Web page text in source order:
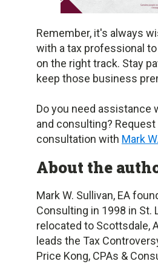
Remember, it's always
with a tax professional
on the right track. Stay
keep those business
Do you need assistance
and consulting? Request
consultation with Mark
About the
Mark W. Sullivan, EA
Consulting in 1998 in St.
relocated to Scottsdale,
leads the Tax
Price Kong, CPAs &